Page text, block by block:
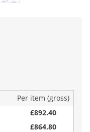
Per item (gross)
£892.40
£864.80